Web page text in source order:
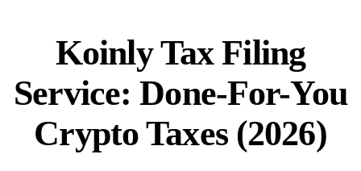
Koinly Tax Filing
Service: Done-For-You
Crypto Taxes (2026)